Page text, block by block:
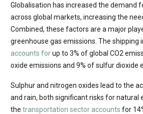
Globalisation has increased the demand
across global markets, increasing the
Combined, these factors are a major
greenhouse gas emissions. The shipping
accounts forup to 3% of global CO2
oxide emissions and 9% of sulfur dioxide
Sulphur and nitrogen oxides lead to the
and rain, both significant risks for natural
the transportation sector accounts for